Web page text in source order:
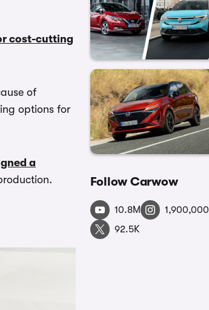
cost-cutting
of
options for
a
Follow Carwow
10.8M 1,900,000
92.5K